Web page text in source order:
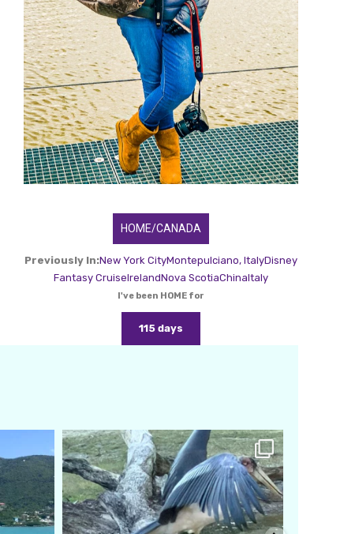
HOME/CANADA
Previously In:New York CityMontepulciano, ItalyDisney
Fantasy CruiseIrelandNova ScotiaChinaItaly
I've been HOME for
115 days
amarieleblanc
Feb 24